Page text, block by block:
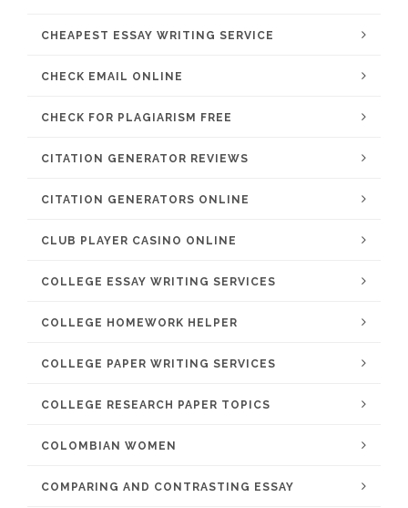
CHEAPEST ESSAY WRITING SERVICE
CHECK EMAIL ONLINE
CHECK FOR PLAGIARISM FREE
CITATION GENERATOR REVIEWS
CITATION GENERATORS ONLINE
CLUB PLAYER CASINO ONLINE
COLLEGE ESSAY WRITING SERVICES
COLLEGE HOMEWORK HELPER
COLLEGE PAPER WRITING SERVICES
COLLEGE RESEARCH PAPER TOPICS
COLOMBIAN WOMEN
COMPARING AND CONTRASTING ESSAY